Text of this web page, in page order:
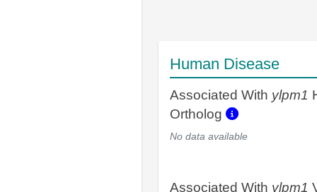
Human Disease
Associated With ylpm1
Ortholog
No data available
Associated With ylpm1